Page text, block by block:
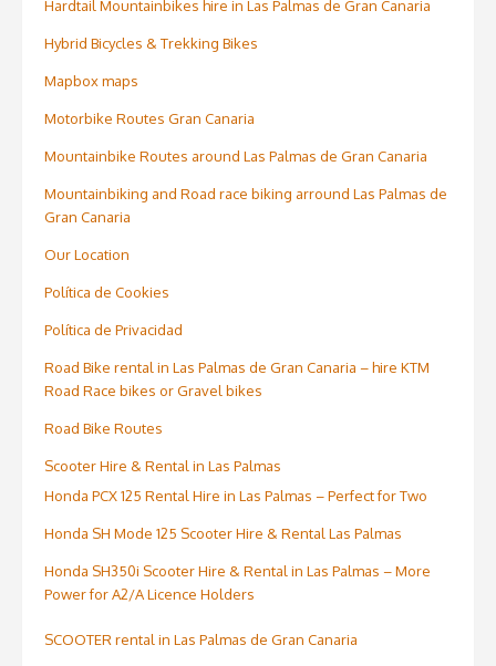
Hardtail Mountainbikes hire in Las Palmas de Gran Canaria
Hybrid Bicycles & Trekking Bikes
Mapbox maps
Motorbike Routes Gran Canaria
Mountainbike Routes around Las Palmas de Gran Canaria
Mountainbiking and Road race biking arround Las Palmas de
Gran Canaria
Our Location
Política de Cookies
Política de Privacidad
Road Bike rental in Las Palmas de Gran Canaria – hire KTM
Road Race bikes or Gravel bikes
Road Bike Routes
Scooter Hire & Rental in Las Palmas
Honda PCX 125 Rental Hire in Las Palmas – Perfect for Two
Honda SH Mode 125 Scooter Hire & Rental Las Palmas
Honda SH350i Scooter Hire & Rental in Las Palmas – More
Power for A2/A Licence Holders
SCOOTER rental in Las Palmas de Gran Canaria